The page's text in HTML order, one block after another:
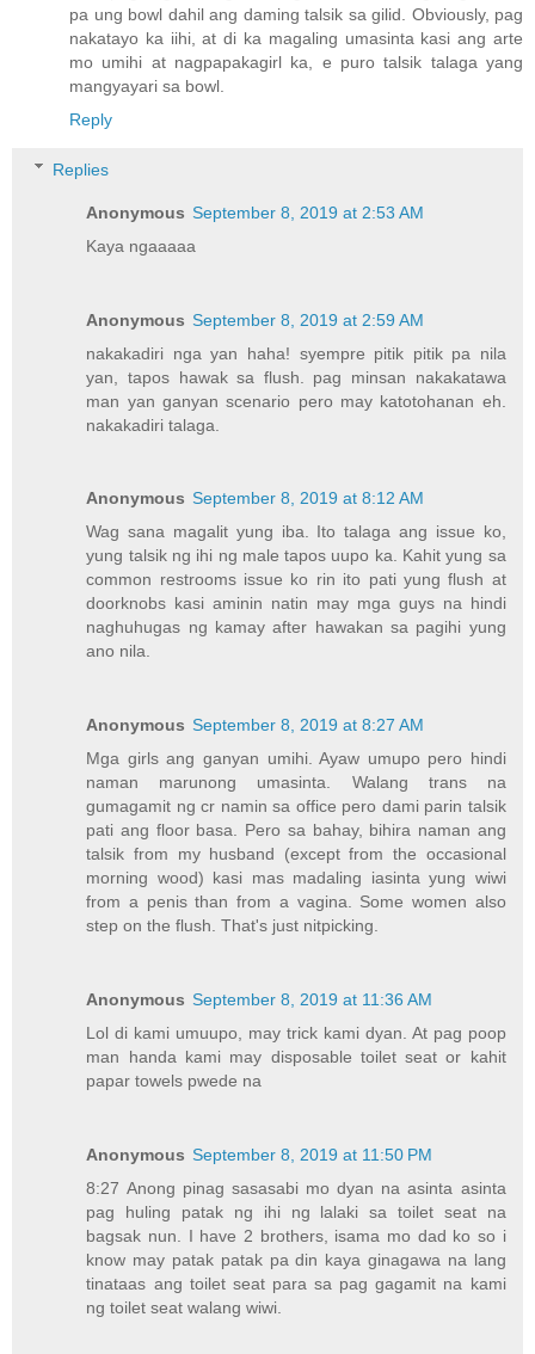
pa ung bowl dahil ang daming talsik sa gilid. Obviously, pag
nakatayo ka iihi, at di ka magaling umasinta kasi ang arte
mo umihi at nagpapakagirl ka, e puro talsik talaga yang
mangyayari sa bowl.
Reply
Replies
Anonymous September 8, 2019 at 2:53 AM
Kaya ngaaaaa
Anonymous September 8, 2019 at 2:59 AM
nakakadiri nga yan haha! syempre pitik pitik pa nila
yan, tapos hawak sa flush. pag minsan nakakatawa
man yan ganyan scenario pero may katotohanan eh.
nakakadiri talaga.
Anonymous September 8, 2019 at 8:12 AM
Wag sana magalit yung iba. Ito talaga ang issue ko,
yung talsik ng ihi ng male tapos uupo ka. Kahit yung sa
common restrooms issue ko rin ito pati yung flush at
doorknobs kasi aminin natin may mga guys na hindi
naghuhugas ng kamay after hawakan sa pagihi yung
ano nila.
Anonymous September 8, 2019 at 8:27 AM
Mga girls ang ganyan umihi. Ayaw umupo pero hindi
naman marunong umasinta. Walang trans na
gumagamit ng cr namin sa office pero dami parin talsik
pati ang floor basa. Pero sa bahay, bihira naman ang
talsik from my husband (except from the occasional
morning wood) kasi mas madaling iasinta yung wiwi
from a penis than from a vagina. Some women also
step on the flush. That's just nitpicking.
Anonymous September 8, 2019 at 11:36 AM
Lol di kami umuupo, may trick kami dyan. At pag poop
man handa kami may disposable toilet seat or kahit
papar towels pwede na
Anonymous September 8, 2019 at 11:50 PM
8:27 Anong pinag sasasabi mo dyan na asinta asinta
pag huling patak ng ihi ng lalaki sa toilet seat na
bagsak nun. I have 2 brothers, isama mo dad ko so i
know may patak patak pa din kaya ginagawa na lang
tinataas ang toilet seat para sa pag gagamit na kami
ng toilet seat walang wiwi.